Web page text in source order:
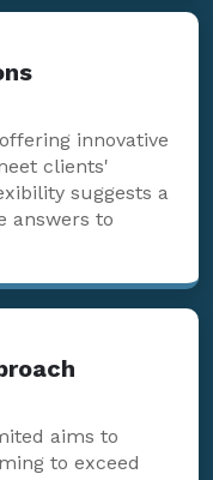
innovative
clients'
suggests a
answers to
aims to
to exceed